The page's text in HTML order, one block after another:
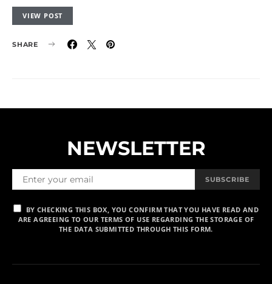
VIEW POST
SHARE
NEWSLETTER
SUBSCRIBE
BY CHECKING THIS BOX, YOU CONFIRM THAT YOU HAVE READ AND
ARE AGREEING TO OUR TERMS OF USE REGARDING THE STORAGE OF
THE DATA SUBMITTED THROUGH THIS FORM.